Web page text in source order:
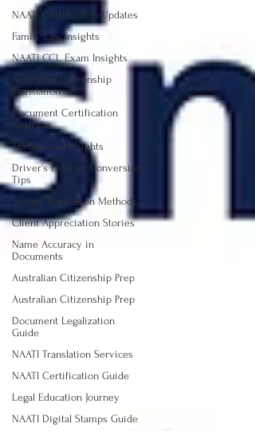
NAATI Certification Updates
Family Law Insights
NAATI CCL Exam Insights
Australian Citizenship
Translation
Document Certification
Australia
TIS National Insights
Driver's License Conversion
Tips
Secure Translation Methods
Client Appreciation Stories
Name Accuracy in
Documents
Australian Citizenship Prep
Australian Citizenship Prep
Document Legalization
Guide
NAATI Translation Services
NAATI Certification Guide
Legal Education Journey
NAATI Digital Stamps Guide